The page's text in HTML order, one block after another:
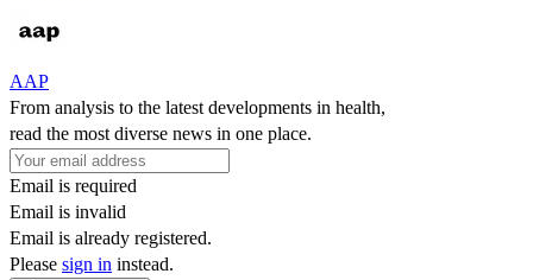
AAP
From analysis to the latest developments in health,
read the most diverse news in one place.
Email is required
Email is invalid
Email is already registered.
Please sign in instead.